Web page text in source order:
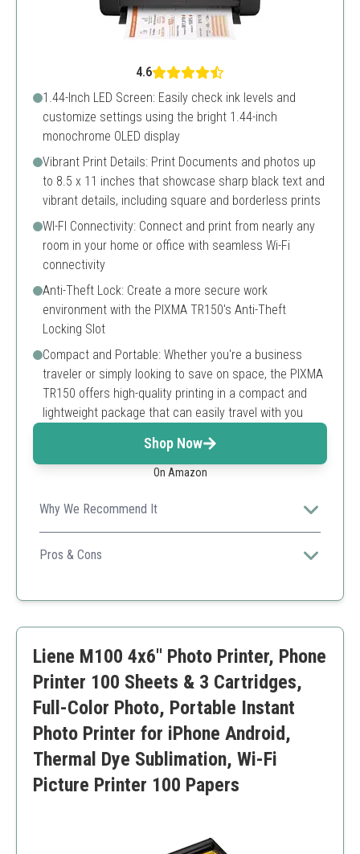
4.6
1.44-Inch LED Screen: Easily check ink levels and
customize settings using the bright 1.44-inch
monochrome OLED display
Vibrant Print Details: Print Documents and photos up
to 8.5 x 11 inches that showcase sharp black text and
vibrant details, including square and borderless prints
WI-FI Connectivity: Connect and print from nearly any
room in your home or office with seamless Wi-Fi
connectivity
Anti-Theft Lock: Create a more secure work
environment with the PIXMA TR150's Anti-Theft
Locking Slot
Compact and Portable: Whether you're a business
traveler or simply looking to save on space, the PIXMA
TR150 offers high-quality printing in a compact and
lightweight package that can easily travel with you
Shop Now
On Amazon
Why We Recommend It
This versatile printer not only prints photos but also
documents, perfect for both personal and professional
Pros & Cons
Wireless and portable design
Primarily designed for documents, which may not
serve as well for dedicated photo printing
Liene M100 4x6'' Photo Printer, Phone
Printer 100 Sheets & 3 Cartridges,
Full-Color Photo, Portable Instant
Photo Printer for iPhone Android,
Thermal Dye Sublimation, Wi-Fi
Picture Printer 100 Papers